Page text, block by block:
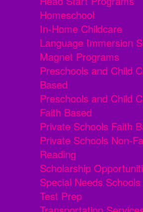
Homeschool
In-Home Childcare
Language Immersion
Magnet Programs
Preschools and Child
Based
Preschools and Child
Faith Based
Private Schools Faith
Private Schools Non-
Reading
Scholarship
Special Needs Schools
Test Prep